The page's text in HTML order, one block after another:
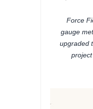
Force
gauge
upgraded